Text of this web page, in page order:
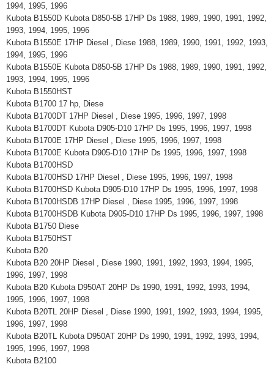
1994, 1995, 1996
Kubota B1550D Kubota D850-5B 17HP Ds 1988, 1989, 1990, 1991, 1992,
1993, 1994, 1995, 1996
Kubota B1550E 17HP Diesel , Diese 1988, 1989, 1990, 1991, 1992, 1993,
1994, 1995, 1996
Kubota B1550E Kubota D850-5B 17HP Ds 1988, 1989, 1990, 1991, 1992,
1993, 1994, 1995, 1996
Kubota B1550HST
Kubota B1700 17 hp, Diese
Kubota B1700DT 17HP Diesel , Diese 1995, 1996, 1997, 1998
Kubota B1700DT Kubota D905-D10 17HP Ds 1995, 1996, 1997, 1998
Kubota B1700E 17HP Diesel , Diese 1995, 1996, 1997, 1998
Kubota B1700E Kubota D905-D10 17HP Ds 1995, 1996, 1997, 1998
Kubota B1700HSD
Kubota B1700HSD 17HP Diesel , Diese 1995, 1996, 1997, 1998
Kubota B1700HSD Kubota D905-D10 17HP Ds 1995, 1996, 1997, 1998
Kubota B1700HSDB 17HP Diesel , Diese 1995, 1996, 1997, 1998
Kubota B1700HSDB Kubota D905-D10 17HP Ds 1995, 1996, 1997, 1998
Kubota B1750 Diese
Kubota B1750HST
Kubota B20
Kubota B20 20HP Diesel , Diese 1990, 1991, 1992, 1993, 1994, 1995,
1996, 1997, 1998
Kubota B20 Kubota D950AT 20HP Ds 1990, 1991, 1992, 1993, 1994,
1995, 1996, 1997, 1998
Kubota B20TL 20HP Diesel , Diese 1990, 1991, 1992, 1993, 1994, 1995,
1996, 1997, 1998
Kubota B20TL Kubota D950AT 20HP Ds 1990, 1991, 1992, 1993, 1994,
1995, 1996, 1997, 1998
Kubota B2100